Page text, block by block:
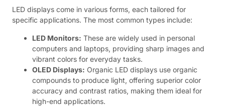
LED displays come in various forms, each tailored for
specific applications. The most common types include:
LED Monitors: These are widely used in personal
computers and laptops, providing sharp images and
vibrant colors for everyday tasks.
OLED Displays: Organic LED displays use organic
compounds to produce light, offering superior color
accuracy and contrast ratios, making them ideal for
high-end applications.